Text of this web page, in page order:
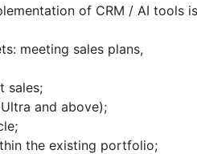
of CRM / AI tools
meeting sales plans,
sales;
and above);
the existing portfolio;